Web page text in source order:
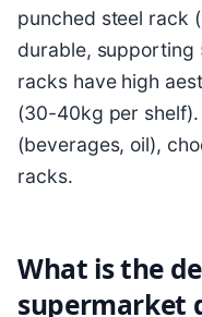
punched steel rack
durable, supporting
racks have high
(30-40kg per
(beverages, oil),
racks.
What is the
supermarket